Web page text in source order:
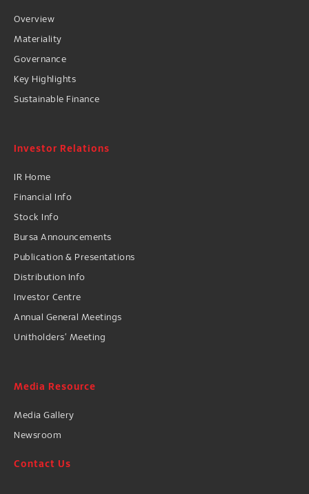
Overview
Materiality
Governance
Key Highlights
Sustainable Finance
Investor Relations
IR Home
Financial Info
Stock Info
Bursa Announcements
Publication & Presentations
Distribution Info
Investor Centre
Annual General Meetings
Unitholders’ Meeting
Media Resource
Media Gallery
Newsroom
Contact Us